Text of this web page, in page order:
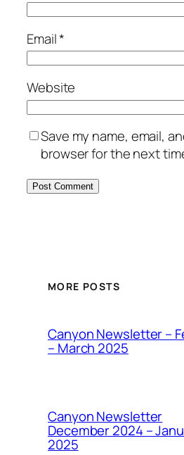
Email*
Website
Save my name, email,
browser for the next
MORE POSTS
Canyon Newsletter –
– March 2025
Canyon Newsletter
December 2024 –
2025